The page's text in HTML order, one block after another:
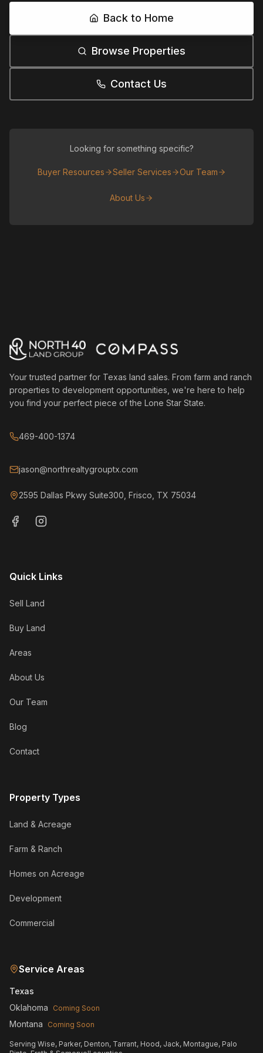
Back to Home
Browse Properties
Contact Us
Looking for something specific?
Buyer Resources Seller Services Our Team
About Us
Your trusted partner for Texas land sales. From farm and ranch
properties to development opportunities, we're here to help
you find your perfect piece of the Lone Star State.
469-400-1374
jason@northrealtygrouptx.com
2595 Dallas Pkwy Suite300, Frisco, TX 75034
Quick Links
Sell Land
Buy Land
Areas
About Us
Our Team
Blog
Contact
Property Types
Land & Acreage
Farm & Ranch
Homes on Acreage
Development
Commercial
Service Areas
Texas
Oklahoma
Coming Soon
Montana Coming Soon
Serving Wise, Parker, Denton, Tarrant, Hood, Jack, Montague, Palo